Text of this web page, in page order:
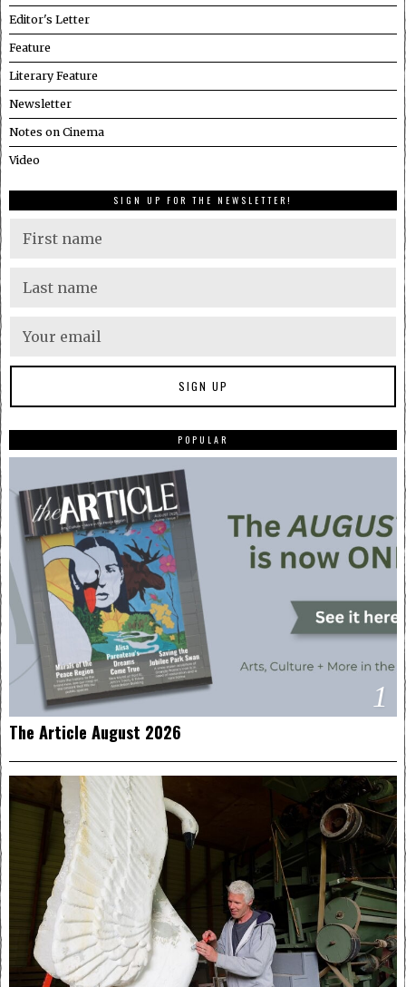
Editor's Letter
Feature
Literary Feature
Newsletter
Notes on Cinema
Video
SIGN UP FOR THE NEWSLETTER!
POPULAR
1
The Article August 2026